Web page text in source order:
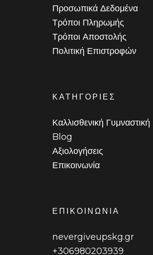
Προσωπικά Δεδομένα
Τρόποι Πληρωμής
Τρόποι Αποστολής
Πολιτική Επιστροφών
ΚΑΤΗΓΟΡΙΕΣ
Καλλισθενική Γυμναστική
Blog
Αξιολογήσεις
Επικοινωνία
ΕΠΙΚΟΙΝΩΝΙΑ
nevergiveupskg.gr
+306980203939